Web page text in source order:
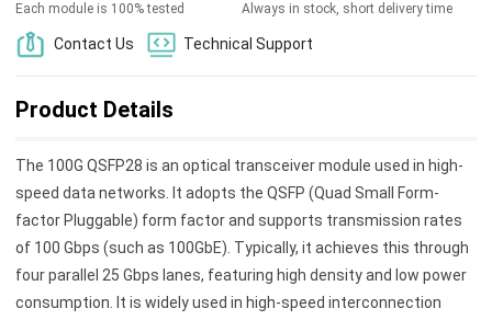
Each module is 100% tested Always in stock, short delivery time
Contact Us Technical Support
Product Details
The 100G QSFP28 is an optical transceiver module used in high-
speed data networks. It adopts the QSFP (Quad Small Form-
factor Pluggable) form factor and supports transmission rates
of 100 Gbps (such as 100GbE). Typically, it achieves this through
four parallel 25 Gbps lanes, featuring high density and low power
consumption. It is widely used in high-speed interconnection